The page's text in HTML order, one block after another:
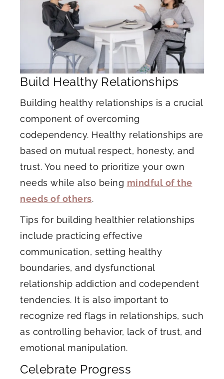
Build Healthy Relationships
Building healthy relationships is a crucial
component of overcoming
codependency. Healthy relationships are
based on mutual respect, honesty, and
trust. You need to prioritize your own
needs while also being mindful of the
needs of others.
Tips for building healthier relationships
include practicing effective
communication, setting healthy
boundaries, and dysfunctional
relationship addiction and codependent
tendencies. It is also important to
recognize red flags in relationships, such
as controlling behavior, lack of trust, and
emotional manipulation.
Celebrate Progress